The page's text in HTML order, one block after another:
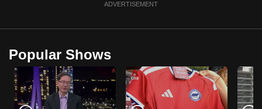
ADVERTISEMENT
Popular Shows
to
supported
browser
or,
for